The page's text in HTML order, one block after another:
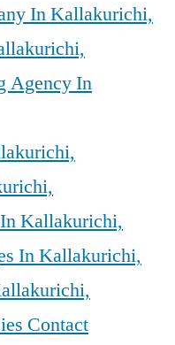
In Kallakurichi,
Agency In
Kallakurichi,
In Kallakurichi,
Contact